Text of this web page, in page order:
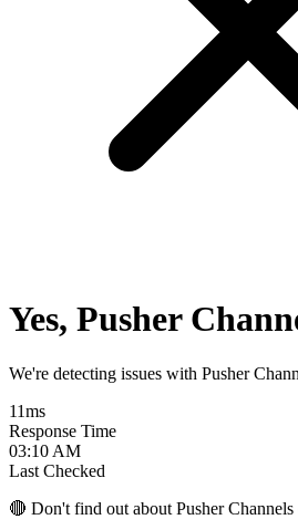
Yes, Pusher
We're detecting issues with Pusher
11ms
Response Time
03:10 AM
Last Checked
🔴 Don't find out about Pusher Channels